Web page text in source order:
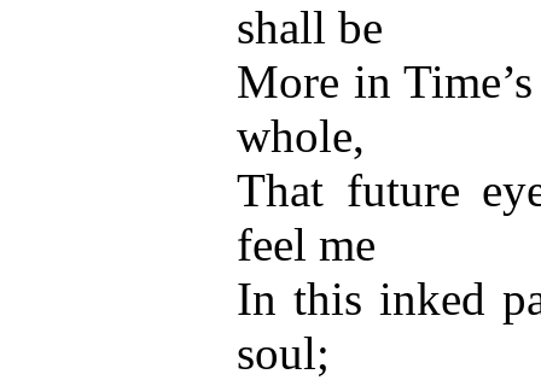
shall be
More in
whole,
That future
feel me
In this inked
soul;